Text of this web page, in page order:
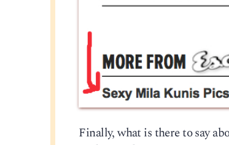
Finally, what is there to say